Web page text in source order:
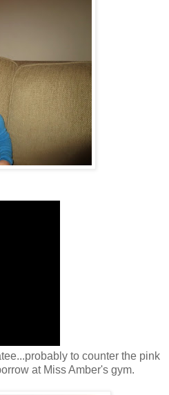
to counter the pink
at Miss Amber's gym.